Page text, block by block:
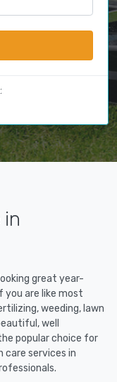
great year-
you are like most
weeding, lawn
well
popular choice for
services in